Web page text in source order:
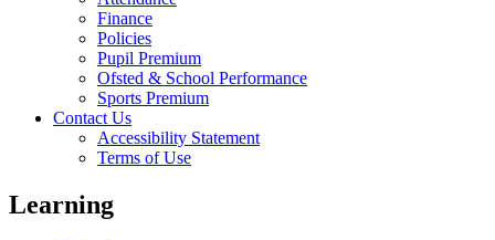
Finance
Policies
Pupil Premium
Ofsted & School Performance
Sports Premium
Contact Us
Accessibility Statement
Terms of Use
Learning